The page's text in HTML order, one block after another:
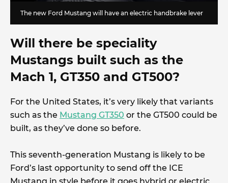
The new Ford Mustang will have an electric handbrake lever
Will there be speciality
Mustangs built such as the
Mach 1, GT350 and GT500?
For the United States, it’s very likely that variants
such as the Mustang GT350 or the GT500 could be
built, as they’ve done so before.
This seventh-generation Mustang is likely to be
Ford’s last opportunity to send off the ICE